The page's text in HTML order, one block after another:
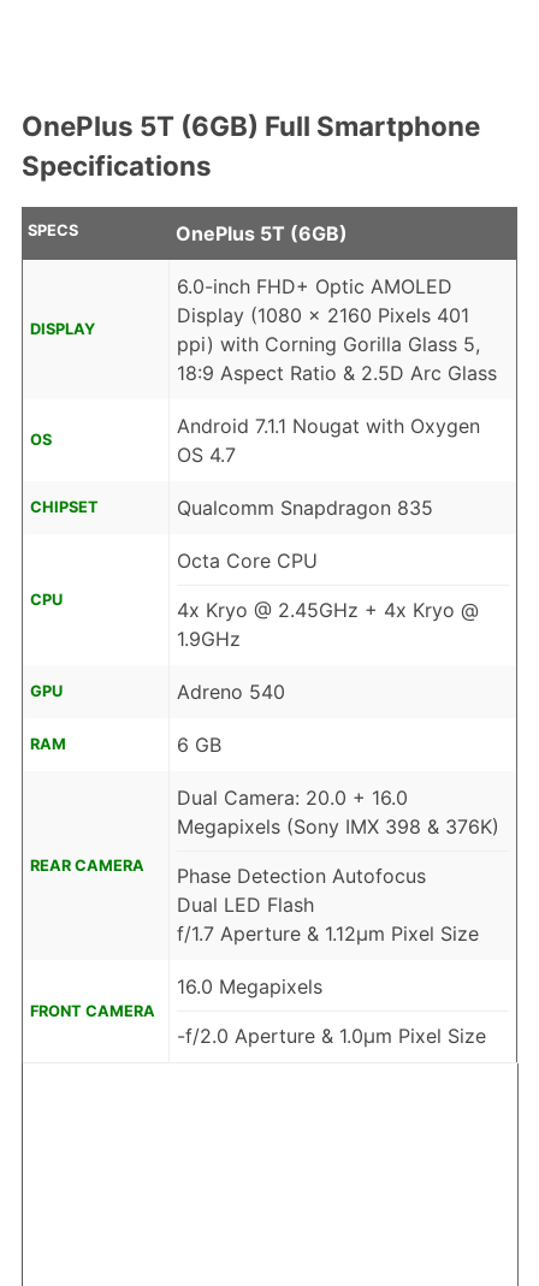
OnePlus 5T (6GB) Full Smartphone
Specifications
SPECS OnePlus 5T (6GB)
DISPLAY
6.0-inch FHD+ Optic AMOLED
Display (1080 x 2160 Pixels 401
ppi) with Corning Gorilla Glass 5,
18:9 Aspect Ratio & 2.5D Arc Glass
OS
Android 7.1.1 Nougat with Oxygen
OS 4.7
CHIPSET Qualcomm Snapdragon 835
CPU
Octa Core CPU
4x Kryo @ 2.45GHz + 4x Kryo @
1.9GHz
GPU Adreno 540
RAM 6 GB
REAR CAMERA
Dual Camera: 20.0 + 16.0
Megapixels (Sony IMX 398 & 376K)
Phase Detection Autofocus
Dual LED Flash
f/1.7 Aperture & 1.12μm Pixel Size
FRONT CAMERA
16.0 Megapixels
-f/2.0 Aperture & 1.0μm Pixel Size